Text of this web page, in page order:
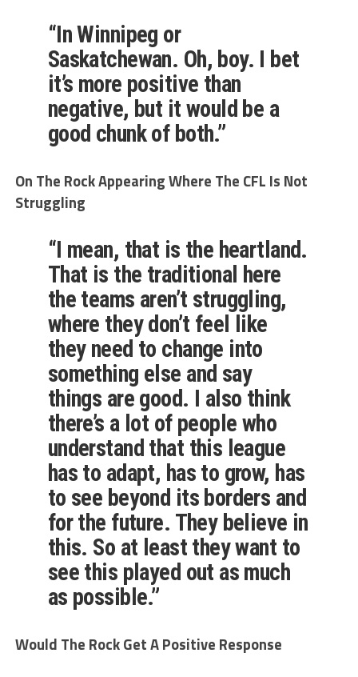
“In Winnipeg or
Saskatchewan. Oh, boy. I bet
it’s more positive than
negative, but it would be a
good chunk of both.”
On The Rock Appearing Where The CFL Is Not
Struggling
“I mean, that is the heartland.
That is the traditional here
the teams aren’t struggling,
where they don’t feel like
they need to change into
something else and say
things are good. I also think
there’s a lot of people who
understand that this league
has to adapt, has to grow, has
to see beyond its borders and
for the future. They believe in
this. So at least they want to
see this played out as much
as possible.”
Would The Rock Get A Positive Response